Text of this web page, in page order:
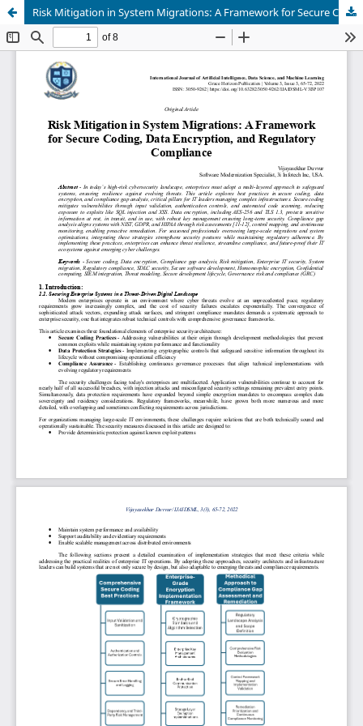
Risk Mitigation in System Migrations: A Framework for Secure Coding, Data Encryption, and Regulatory Compliance